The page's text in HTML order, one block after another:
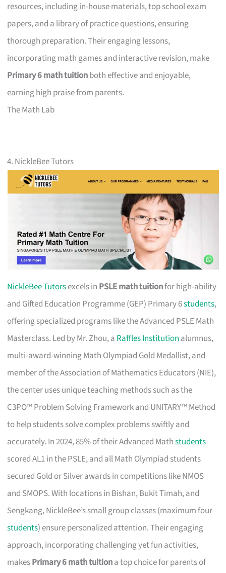
resources, including in-house materials, top school exam
papers, and a library of practice questions, ensuring
thorough preparation. Their engaging lessons,
incorporating math games and interactive revision, make
Primary 6 math tuitionboth effective and enjoyable,
earning high praise from parents.
The Math Lab
4. NickleBee Tutors
NickleBee Tutorsexcels in PSLE math tuitionfor high-ability
and Gifted Education Programme (GEP) Primary 6students,
offering specialized programs like the Advanced PSLE Math
Masterclass. Led by Mr. Zhou, a Raffles Institution alumnus,
multi-award-winning Math Olympiad Gold Medallist, and
member of the Association of Mathematics Educators (NIE),
the center uses unique teaching methods such as the
C3PO™ Problem Solving Framework and UNITARY™ Method
to help students solve complex problems swiftly and
accurately. In 2024, 85% of their Advanced Mathstudents
scored AL1 in the PSLE, and all Math Olympiad students
secured Gold or Silver awards in competitions like NMOS
and SMOPS. With locations in Bishan, Bukit Timah, and
Sengkang, NickleBee’s small group classes (maximum four
students) ensure personalized attention. Their engaging
approach, incorporating challenging yet fun activities,
makesPrimary 6 math tuitiona top choice for parents of